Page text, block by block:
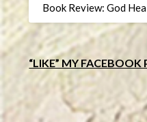
Book Review: God
“LIKE” MY FACEBOOK